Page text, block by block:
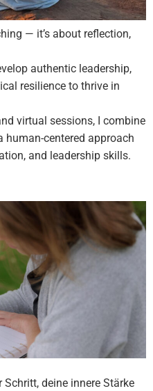
— it’s about reflection,
authentic leadership,
resilience to thrive in
virtual sessions, I combine
human-centered approach
and leadership skills.
deine innere Stärke